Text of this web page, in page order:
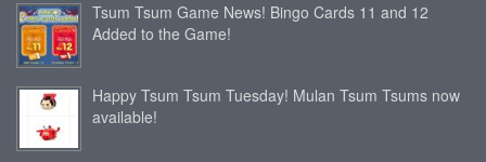
Tsum Tsum Game News! Bingo Cards 11 and 12
Added to the Game!
Happy Tsum Tsum Tuesday! Mulan Tsum Tsums now
available!